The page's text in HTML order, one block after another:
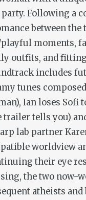
party. Following a
between the
moments,
outfits, and
includes
tunes
Ian loses Sofi
trailer tells you)
lab partner
worldview
their eye
the two now-
atheists